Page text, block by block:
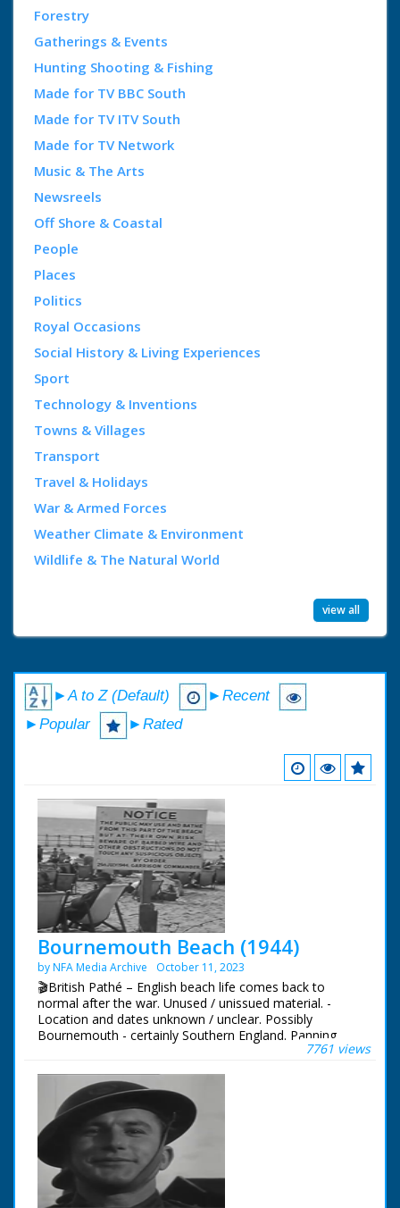
Forestry
Gatherings & Events
Hunting Shooting & Fishing
Made for TV BBC South
Made for TV ITV South
Made for TV Network
Music & The Arts
Newsreels
Off Shore & Coastal
People
Places
Politics
Royal Occasions
Social History & Living Experiences
Sport
Technology & Inventions
Towns & Villages
Transport
Travel & Holidays
War & Armed Forces
Weather Climate & Environment
Wildlife & The Natural World
view all
►A to Z (Default)
►Recent
►Popular
►Rated
Bournemouth Beach (1944)
by NFA Media Archive October 11, 2023
🎬British Pathé – English beach life comes back to
normal after the war. Unused / unissued material. -
Location and dates unknown / unclear. Possibly
Bournemouth - certainly Southern England. Panning
shots of anti-tank defences and barbed wire on
the beach. More shots of people walking to the beach.
VS of workers collecting metal poles. They are being cut
up. CU sign from Garrison Commander allowing people
to bathe from the beach dated 25th July 1944. People in
the background are sitting on deck chairs. VS of children
and families playing on the beach. People laugh and
joke and play in the sand, others relax in deck chairs.
Great shots of children paddling and playing in sand.
7761 views